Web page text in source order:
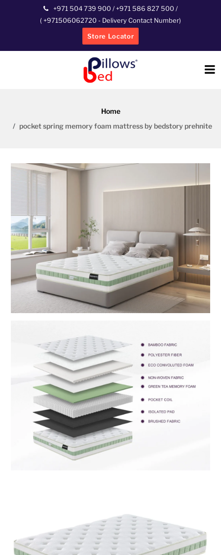
+971 504 739 900 /+971 586 827 500 /
(+971506062720 - Delivery Contact Number)
Store Locator
Home
pocket spring memory foam mattress by bedstory prehnite